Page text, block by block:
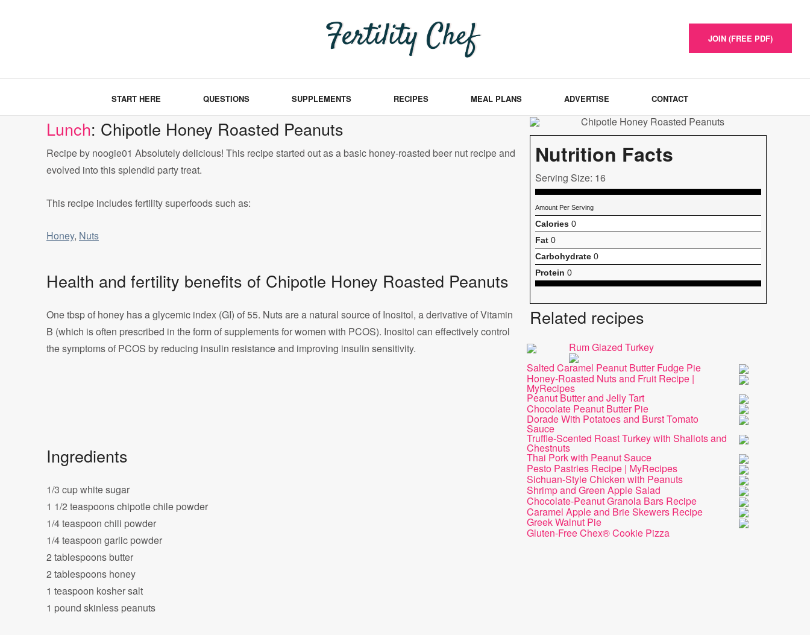
JOIN (FREE PDF)
START HERE QUESTIONS SUPPLEMENTS RECIPES MEAL PLANS ADVERTISE CONTACT
Lunch: Chipotle Honey Roasted Peanuts
Recipe by noogie01 Absolutely delicious! This recipe started out as a basic honey-roasted beer nut recipe and
evolved into this splendid party treat.
This recipe includes fertility superfoods such as:
Honey, Nuts
Health and fertility benefits of Chipotle Honey Roasted Peanuts
One tbsp of honey has a glycemic index (GI) of 55. Nuts are a natural source of Inositol, a derivative of Vitamin
B (which is often prescribed in the form of supplements for women with PCOS). Inositol can effectively control
the symptoms of PCOS by reducing insulin resistance and improving insulin sensitivity.
Ingredients
1/3 cup white sugar
1 1/2 teaspoons chipotle chile powder
1/4 teaspoon chili powder
1/4 teaspoon garlic powder
2 tablespoons butter
2 tablespoons honey
1 teaspoon kosher salt
1 pound skinless peanuts
Nutrition Facts
Serving Size: 16
Amount Per Serving
Calories0
Fat0
Carbohydrate0
Protein 0
Related recipes
Rum Glazed Turkey
Salted Caramel Peanut Butter Fudge Pie
Honey-Roasted Nuts and Fruit Recipe |
MyRecipes
Peanut Butter and Jelly Tart
Chocolate Peanut Butter Pie
Dorade With Potatoes and Burst Tomato
Sauce
Truffle-Scented Roast Turkey with Shallots and
Chestnuts
Thai Pork with Peanut Sauce
Pesto Pastries Recipe | MyRecipes
Sichuan-Style Chicken with Peanuts
Shrimp and Green Apple Salad
Chocolate-Peanut Granola Bars Recipe
Caramel Apple and Brie Skewers Recipe
Greek Walnut Pie
Gluten-Free Chex® Cookie Pizza